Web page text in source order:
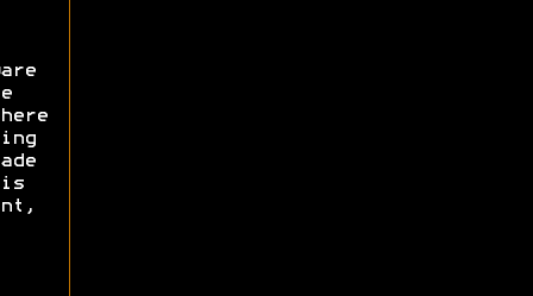
is